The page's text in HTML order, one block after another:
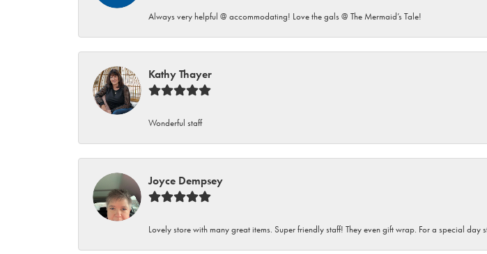
Always very helpful @ accommodating! Love the gals @ The Mermaid’s Tale!
Kathy Thayer
Wonderful staff
Joyce Dempsey
Lovely store with many great items. Super friendly staff! They even gift wrap. For a special